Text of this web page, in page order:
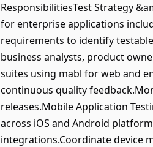
ResponsibilitiesTest Strategy
for enterprise applications
requirements to identify
business analysts, product
suites using mabl for web and
continuous quality
releases.Mobile Application
across iOS and Android
integrations.Coordinate device